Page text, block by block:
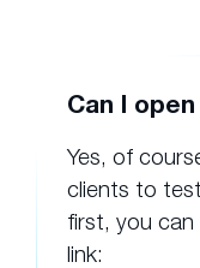
Can I
Yes, of
clients to
first, you can
link: